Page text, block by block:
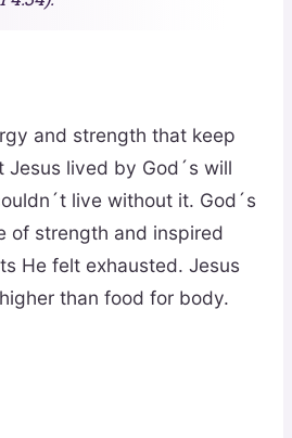
and strength that keep
Jesus lived by God´s will
live without it. God´s
of strength and inspired
He felt exhausted. Jesus
than food for body.